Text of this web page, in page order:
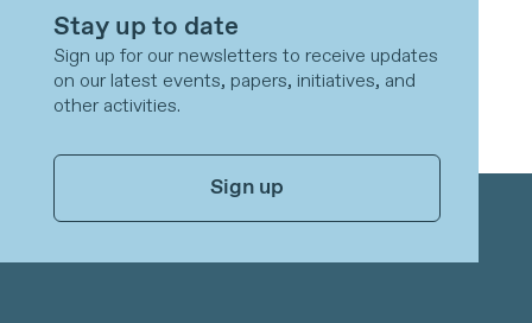
Stay up to date
Sign up for our newsletters to receive updates
on our latest events, papers, initiatives, and
other activities.
Sign up